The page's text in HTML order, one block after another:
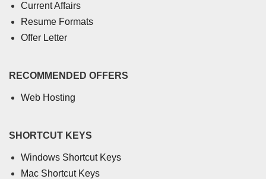
Current Affairs
Resume Formats
Offer Letter
RECOMMENDED OFFERS
Web Hosting
SHORTCUT KEYS
Windows Shortcut Keys
Mac Shortcut Keys